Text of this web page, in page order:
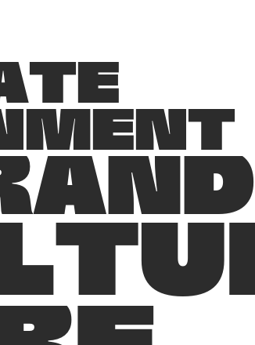
T E
M E N T
AN D
LTU